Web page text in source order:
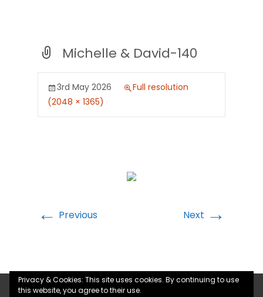
Michelle & David-140
3rd May 2026
Full resolution
(2048 × 1365)
← Previous Next →
Privacy & Cookies: This site uses cookies. By continuing to use
this website, you agree to their use.